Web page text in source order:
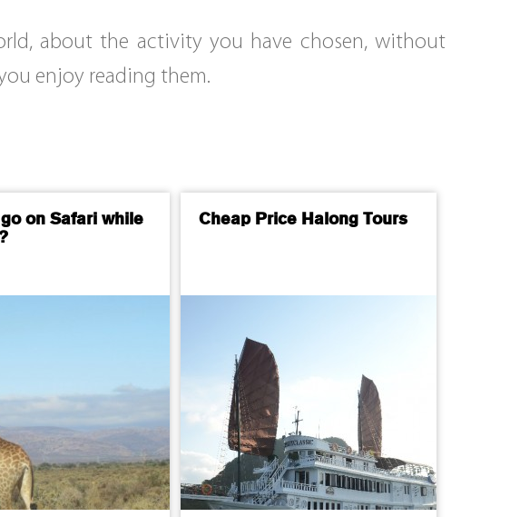
about the activity you have chosen, without
enjoy reading them.
on Safari while
Cheap Price Halong Tours